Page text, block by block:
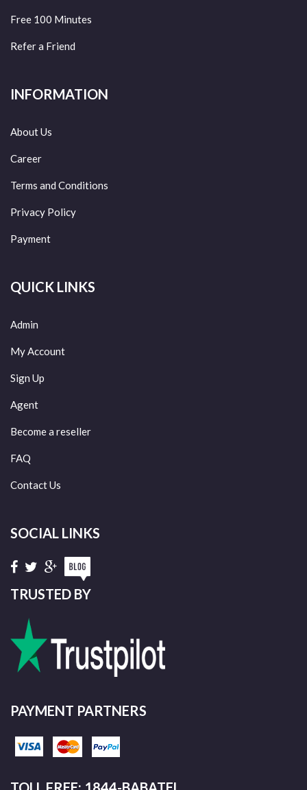
Free 100 Minutes
Refer a Friend
INFORMATION
About Us
Career
Terms and Conditions
Privacy Policy
Payment
QUICK LINKS
Admin
My Account
Sign Up
Agent
Become a reseller
FAQ
Contact Us
SOCIAL LINKS
TRUSTED BY
PAYMENT PARTNERS